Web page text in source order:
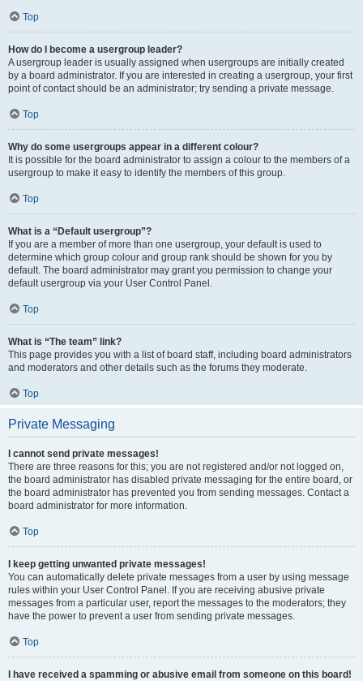
Top
How do I become a usergroup leader?
A usergroup leader is usually assigned when usergroups are initially created
by a board administrator. If you are interested in creating a usergroup, your first
point of contact should be an administrator; try sending a private message.
Top
Why do some usergroups appear in a different colour?
It is possible for the board administrator to assign a colour to the members of a
usergroup to make it easy to identify the members of this group.
Top
What is a “Default usergroup”?
If you are a member of more than one usergroup, your default is used to
determine which group colour and group rank should be shown for you by
default. The board administrator may grant you permission to change your
default usergroup via your User Control Panel.
Top
What is “The team” link?
This page provides you with a list of board staff, including board administrators
and moderators and other details such as the forums they moderate.
Top
Private Messaging
I cannot send private messages!
There are three reasons for this; you are not registered and/or not logged on,
the board administrator has disabled private messaging for the entire board, or
the board administrator has prevented you from sending messages. Contact a
board administrator for more information.
Top
I keep getting unwanted private messages!
You can automatically delete private messages from a user by using message
rules within your User Control Panel. If you are receiving abusive private
messages from a particular user, report the messages to the moderators; they
have the power to prevent a user from sending private messages.
Top
I have received a spamming or abusive email from someone on this board!